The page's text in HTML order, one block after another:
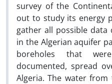
survey of the
out to study its energy
gather all possible data
in the Algerian aquifer
boreholes that
documented, spread
Algeria. The water